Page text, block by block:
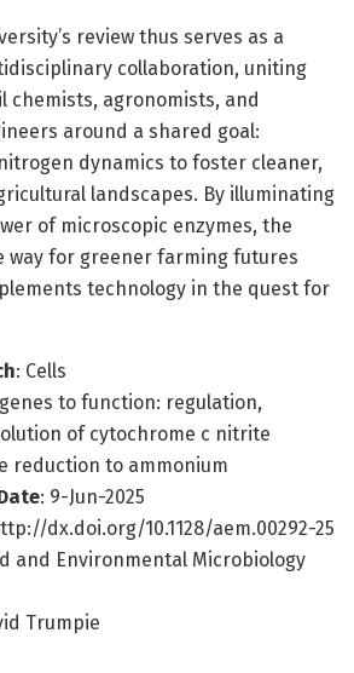
review thus serves as a
collaboration, uniting
chemists, agronomists, and
around a shared goal:
dynamics to foster cleaner,
landscapes. By illuminating
of microscopic enzymes, the
way for greener farming futures
technology in the quest for
: Cells
to function: regulation,
of cytochrome c nitrite
reduction to ammonium
: 9-Jun-2025
dx.doi.org/10.1128/aem.00292-25
and Environmental Microbiology
Trumpie